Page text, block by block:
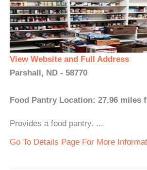
View Website and Full Address
Parshall, ND - 58770
Food Pantry Location: 27.96 miles
Provides a food pantry. ...
Go To Details Page For More